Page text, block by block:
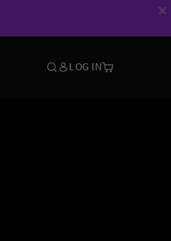
LOG IN